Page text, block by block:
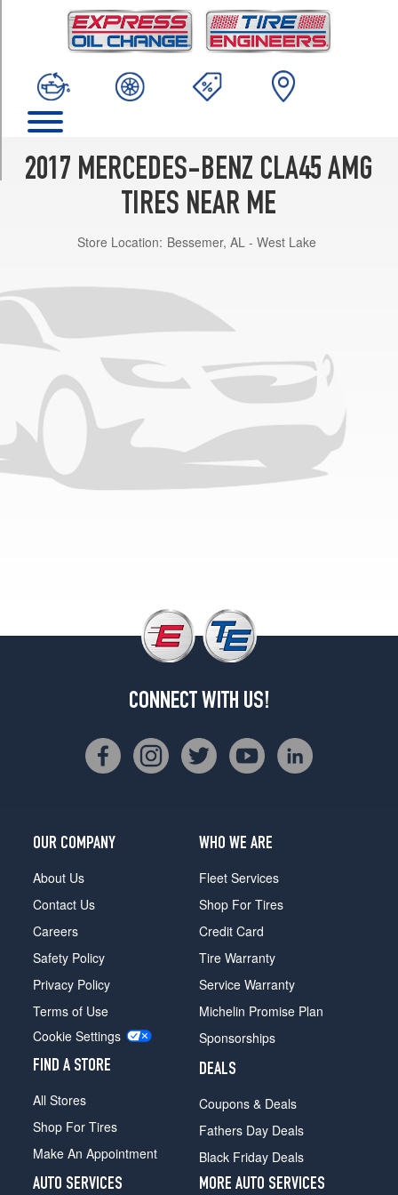
2017 MERCEDES-BENZ CLA45 AMG
TIRES NEAR ME
Store Location: Bessemer, AL - West Lake
CONNECT WITH US!
OUR COMPANY
About Us
Contact Us
Careers
Safety Policy
Privacy Policy
Terms of Use
Cookie Settings
FIND A STORE
All Stores
Shop For Tires
Make An Appointment
WHO WE ARE
Fleet Services
Shop For Tires
Credit Card
Tire Warranty
Service Warranty
Michelin Promise Plan
Sponsorships
DEALS
Coupons & Deals
Fathers Day Deals
Black Friday Deals
AUTO SERVICES
MORE AUTO SERVICES
(235/40R18)
4Matic
(235/35R19)